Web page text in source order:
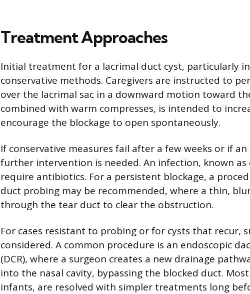
Treatment Approaches
Initial treatment for a lacrimal duct cyst, particularly
conservative methods. Caregivers are instructed to
over the lacrimal sac in a downward motion toward
combined with warm compresses, is intended to
encourage the blockage to open spontaneously.
If conservative measures fail after a few weeks or if
further intervention is needed. An infection, known as
require antibiotics. For a persistent blockage, a
duct probing may be recommended, where a thin,
through the tear duct to clear the obstruction.
For cases resistant to probing or for cysts that recur,
considered. A common procedure is an endoscopic
(DCR), where a surgeon creates a new drainage
into the nasal cavity, bypassing the blocked duct.
infants, are resolved with simpler treatments long